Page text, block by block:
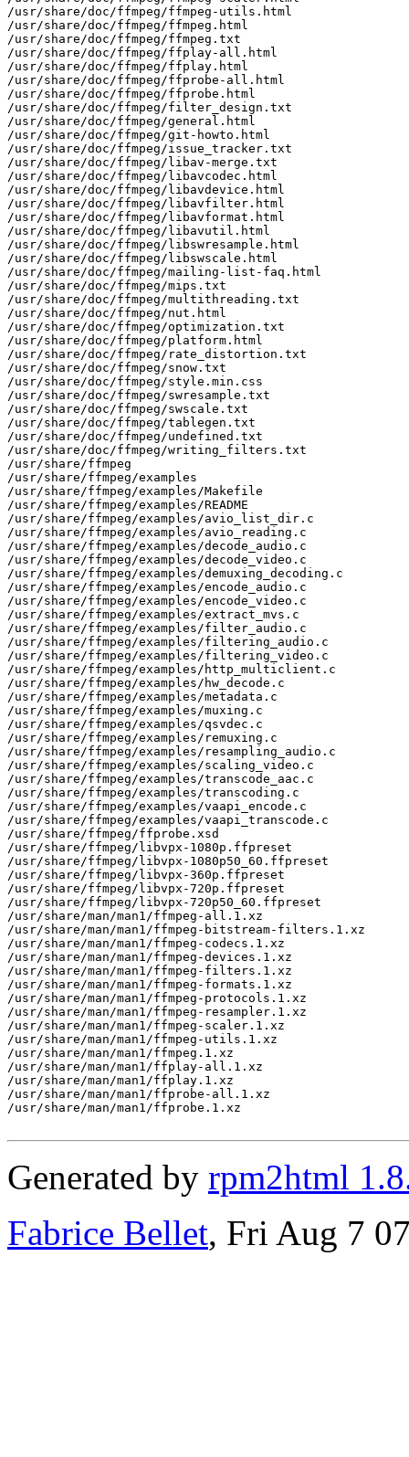
/usr/share/doc/ffmpeg/ffmpeg-utils.html
/usr/share/doc/ffmpeg/ffmpeg.html
/usr/share/doc/ffmpeg/ffmpeg.txt
/usr/share/doc/ffmpeg/ffplay-all.html
/usr/share/doc/ffmpeg/ffplay.html
/usr/share/doc/ffmpeg/ffprobe-all.html
/usr/share/doc/ffmpeg/ffprobe.html
/usr/share/doc/ffmpeg/filter_design.txt
/usr/share/doc/ffmpeg/general.html
/usr/share/doc/ffmpeg/git-howto.html
/usr/share/doc/ffmpeg/issue_tracker.txt
/usr/share/doc/ffmpeg/libav-merge.txt
/usr/share/doc/ffmpeg/libavcodec.html
/usr/share/doc/ffmpeg/libavdevice.html
/usr/share/doc/ffmpeg/libavfilter.html
/usr/share/doc/ffmpeg/libavformat.html
/usr/share/doc/ffmpeg/libavutil.html
/usr/share/doc/ffmpeg/libswresample.html
/usr/share/doc/ffmpeg/libswscale.html
/usr/share/doc/ffmpeg/mailing-list-faq.html
/usr/share/doc/ffmpeg/mips.txt
/usr/share/doc/ffmpeg/multithreading.txt
/usr/share/doc/ffmpeg/nut.html
/usr/share/doc/ffmpeg/optimization.txt
/usr/share/doc/ffmpeg/platform.html
/usr/share/doc/ffmpeg/rate_distortion.txt
/usr/share/doc/ffmpeg/snow.txt
/usr/share/doc/ffmpeg/style.min.css
/usr/share/doc/ffmpeg/swresample.txt
/usr/share/doc/ffmpeg/swscale.txt
/usr/share/doc/ffmpeg/tablegen.txt
/usr/share/doc/ffmpeg/undefined.txt
/usr/share/doc/ffmpeg/writing_filters.txt
/usr/share/ffmpeg
/usr/share/ffmpeg/examples
/usr/share/ffmpeg/examples/Makefile
/usr/share/ffmpeg/examples/README
/usr/share/ffmpeg/examples/avio_list_dir.c
/usr/share/ffmpeg/examples/avio_reading.c
/usr/share/ffmpeg/examples/decode_audio.c
/usr/share/ffmpeg/examples/decode_video.c
/usr/share/ffmpeg/examples/demuxing_decoding.c
/usr/share/ffmpeg/examples/encode_audio.c
/usr/share/ffmpeg/examples/encode_video.c
/usr/share/ffmpeg/examples/extract_mvs.c
/usr/share/ffmpeg/examples/filter_audio.c
/usr/share/ffmpeg/examples/filtering_audio.c
/usr/share/ffmpeg/examples/filtering_video.c
/usr/share/ffmpeg/examples/http_multiclient.c
/usr/share/ffmpeg/examples/hw_decode.c
/usr/share/ffmpeg/examples/metadata.c
/usr/share/ffmpeg/examples/muxing.c
/usr/share/ffmpeg/examples/qsvdec.c
/usr/share/ffmpeg/examples/remuxing.c
/usr/share/ffmpeg/examples/resampling_audio.c
/usr/share/ffmpeg/examples/scaling_video.c
/usr/share/ffmpeg/examples/transcode_aac.c
/usr/share/ffmpeg/examples/transcoding.c
/usr/share/ffmpeg/examples/vaapi_encode.c
/usr/share/ffmpeg/examples/vaapi_transcode.c
/usr/share/ffmpeg/ffprobe.xsd
/usr/share/ffmpeg/libvpx-1080p.ffpreset
/usr/share/ffmpeg/libvpx-1080p50_60.ffpreset
/usr/share/ffmpeg/libvpx-360p.ffpreset
/usr/share/ffmpeg/libvpx-720p.ffpreset
/usr/share/ffmpeg/libvpx-720p50_60.ffpreset
/usr/share/man/man1/ffmpeg-all.1.xz
/usr/share/man/man1/ffmpeg-bitstream-filters.1.xz
/usr/share/man/man1/ffmpeg-codecs.1.xz
/usr/share/man/man1/ffmpeg-devices.1.xz
/usr/share/man/man1/ffmpeg-filters.1.xz
/usr/share/man/man1/ffmpeg-formats.1.xz
/usr/share/man/man1/ffmpeg-protocols.1.xz
/usr/share/man/man1/ffmpeg-resampler.1.xz
/usr/share/man/man1/ffmpeg-scaler.1.xz
/usr/share/man/man1/ffmpeg-utils.1.xz
/usr/share/man/man1/ffmpeg.1.xz
/usr/share/man/man1/ffplay-all.1.xz
/usr/share/man/man1/ffplay.1.xz
/usr/share/man/man1/ffprobe-all.1.xz
/usr/share/man/man1/ffprobe.1.xz
Generated by rpm2html
Fabrice Bellet, Fri Aug 7